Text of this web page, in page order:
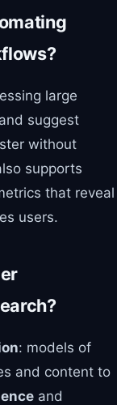
large
and suggest
without
supports
that reveal
users.
: models of
and content to
and